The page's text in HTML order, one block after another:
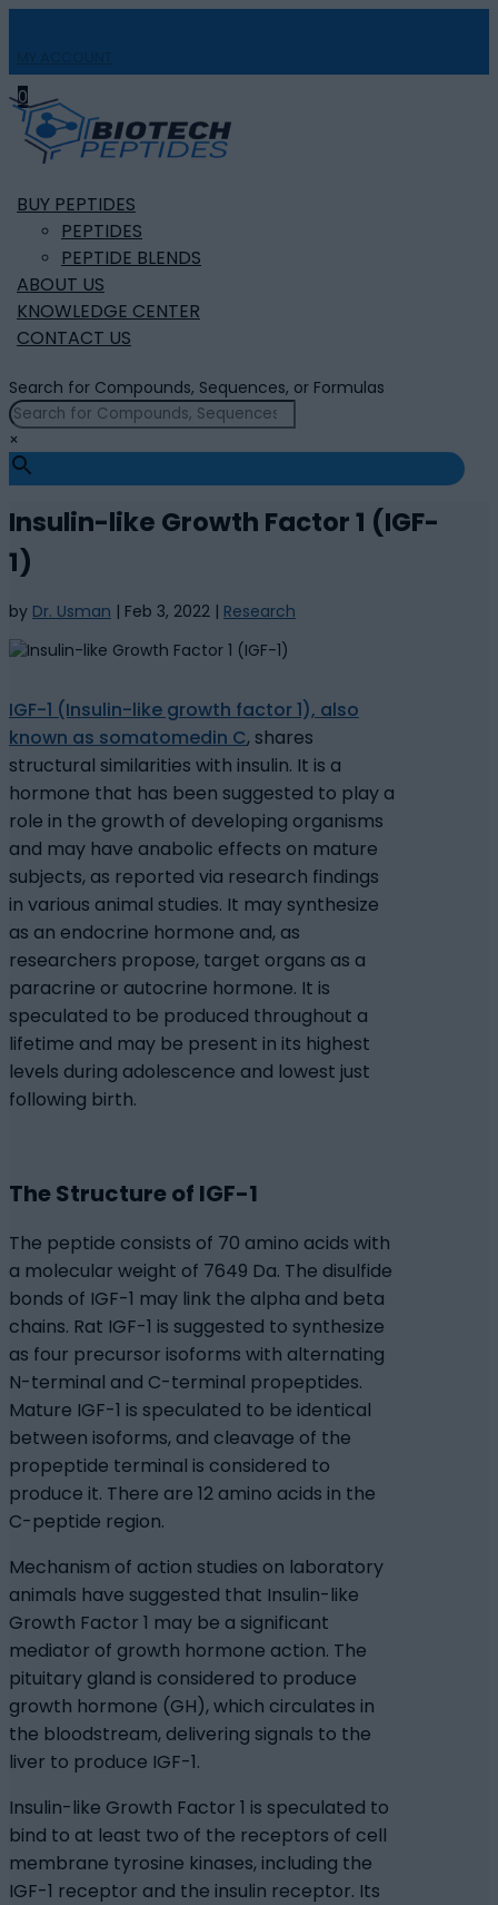
0
BUY PEPTIDES
PEPTIDES
PEPTIDE BLENDS
ABOUT US
KNOWLEDGE CENTER
CONTACT US
Search for Compounds, Sequences, or Formulas
×
Insulin-like Growth Factor 1 (IGF-
1)
by Dr. Usman | Feb 3, 2022 | Research
IGF-1 (Insulin-like growth factor 1), also
known as somatomedin C, shares
structural similarities with insulin. It is a
hormone that has been suggested to play a
role in the growth of developing organisms
and may have anabolic effects on mature
subjects, as reported via research findings
in various animal studies. It may synthesize
as an endocrine hormone and, as
researchers propose, target organs as a
paracrine or autocrine hormone. It is
speculated to be produced throughout a
lifetime and may be present in its highest
levels during adolescence and lowest just
following birth.
The Structure of IGF-1
The peptide consists of 70 amino acids with
a molecular weight of 7649 Da. The disulfide
bonds of IGF-1 may link the alpha and beta
chains. Rat IGF-1 is suggested to synthesize
as four precursor isoforms with alternating
N-terminal and C-terminal propeptides.
Mature IGF-1 is speculated to be identical
between isoforms, and cleavage of the
propeptide terminal is considered to
produce it. There are 12 amino acids in the
C-peptide region.
Mechanism of action studies on laboratory
animals have suggested that Insulin-like
Growth Factor 1 may be a significant
mediator of growth hormone action. The
pituitary gland is considered to produce
growth hormone (GH), which circulates in
the bloodstream, delivering signals to the
liver to produce IGF-1.
Insulin-like Growth Factor 1 is speculated to
bind to at least two of the receptors of cell
membrane tyrosine kinases, including the
IGF-1 receptor and the insulin receptor. Its